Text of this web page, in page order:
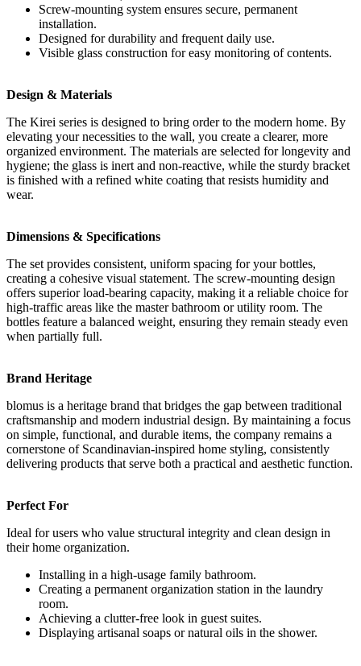
Screw-mounting system ensures secure, permanent
installation.
Designed for durability and frequent daily use.
Visible glass construction for easy monitoring of contents.
Design & Materials
The Kirei series is designed to bring order to the modern home. By
elevating your necessities to the wall, you create a clearer, more
organized environment. The materials are selected for longevity and
hygiene; the glass is inert and non-reactive, while the sturdy bracket
is finished with a refined white coating that resists humidity and
wear.
Dimensions & Specifications
The set provides consistent, uniform spacing for your bottles,
creating a cohesive visual statement. The screw-mounting design
offers superior load-bearing capacity, making it a reliable choice for
high-traffic areas like the master bathroom or utility room. The
bottles feature a balanced weight, ensuring they remain steady even
when partially full.
Brand Heritage
blomus is a heritage brand that bridges the gap between traditional
craftsmanship and modern industrial design. By maintaining a focus
on simple, functional, and durable items, the company remains a
cornerstone of Scandinavian-inspired home styling, consistently
delivering products that serve both a practical and aesthetic function.
Perfect For
Ideal for users who value structural integrity and clean design in
their home organization.
Installing in a high-usage family bathroom.
Creating a permanent organization station in the laundry
room.
Achieving a clutter-free look in guest suites.
Displaying artisanal soaps or natural oils in the shower.